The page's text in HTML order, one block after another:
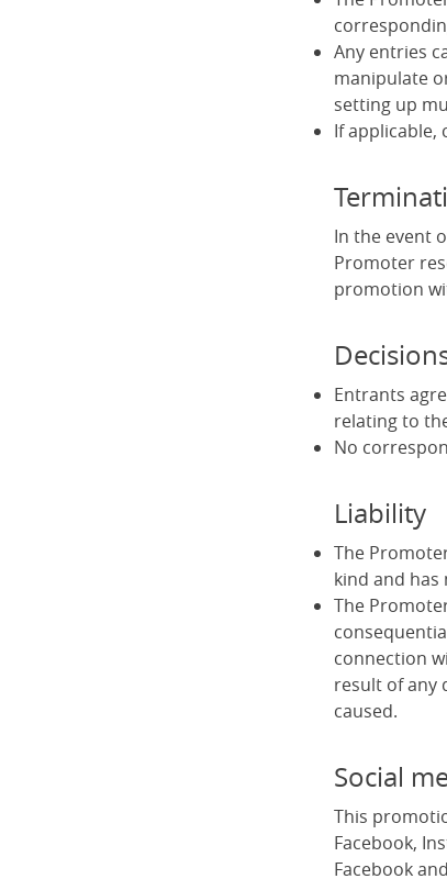
Any entries
manipulate
setting up
If
In the event
Promoter
promotion
Entrants
relating to
No
Liability
The
kind and
The
connection
result of any
caused.
Social
This
Facebook,
Facebook